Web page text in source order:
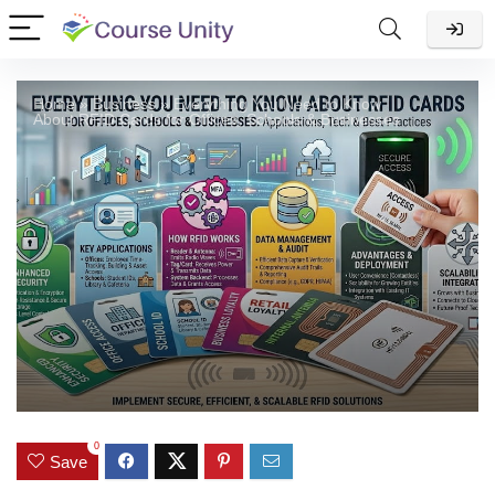
Home» Business»Everything You Need to Know
About RFID Cards for Offices, Schools & Businesses
Save
0